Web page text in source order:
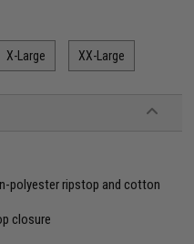
X-Large XX-Large
polyester ripstop and cotton
closure